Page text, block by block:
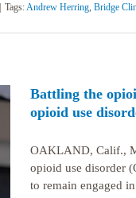
Tags:Andrew Herring, Bridge
Battling the
opioid use
OAKLAND, Calif.,
opioid use disorder
to remain engaged